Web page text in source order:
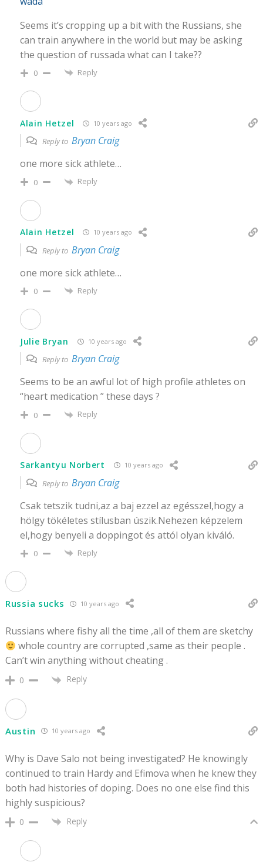
Seems it’s cropping up a bit with the Russians, she
can train anywhere in the world but may be asking
the question of russada what can I take??
0 Reply
Alain Hetzel 10 years ago
Reply to Bryan Craig
one more sick athlete…
0 Reply
Alain Hetzel 10 years ago
Reply to Bryan Craig
one more sick athlete…
0 Reply
Julie Bryan 10 years ago
Reply to Bryan Craig
Seems to be an awful lot of high profile athletes on
“heart medication ” these days ?
0 Reply
Sarkantyu Norbert 10 years ago
Reply to Bryan Craig
Csak tetszik tudni,az a baj ezzel az egésszel,hogy a
hölgy tökéletes stílusban úszik.Nehezen képzelem
el,hogy benyeli a doppingot és attól olyan kiváló.
0 Reply
Russia sucks 10 years ago
Russians where fishy all the time ,all of them are sketchy
whole country are corrupted ,same as their people .
Can’t win anything without cheating .
0 Reply
Austin 10 years ago
Why is Dave Salo not being investigated? He knowingly
continued to train Hardy and Efimova when he knew they
both had histories of doping. Does no one else find this
highly suspicious?
0 Reply